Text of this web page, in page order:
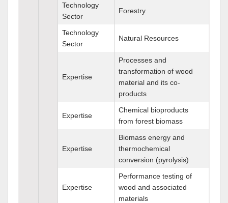
Technology
Sector
Forestry
Technology
Sector
Natural Resources
Expertise
Processes and
transformation of wood
material and its co-
products
Expertise
Chemical bioproducts
from forest biomass
Expertise
Biomass energy and
thermochemical
conversion (pyrolysis)
Expertise
Performance testing of
wood and associated
materials